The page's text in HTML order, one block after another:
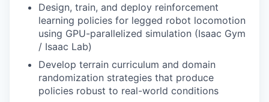
Design, train, and deploy reinforcement
learning policies for legged robot locomotion
using GPU-parallelized simulation (Isaac Gym
/ Isaac Lab)
Develop terrain curriculum and domain
randomization strategies that produce
policies robust to real-world conditions